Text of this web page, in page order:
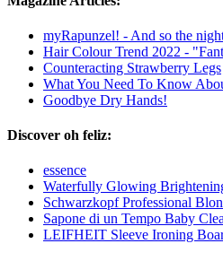
myRapunzel! - And so the
Hair Colour Trend 2022 -
Counteracting Strawberry Legs
What You Need To Know
Goodbye Dry Hands!
Discover oh feliz:
essence
Waterfully Glowing
Schwarzkopf Professional
Sapone di un Tempo Baby
LEIFHEIT Sleeve Ironing